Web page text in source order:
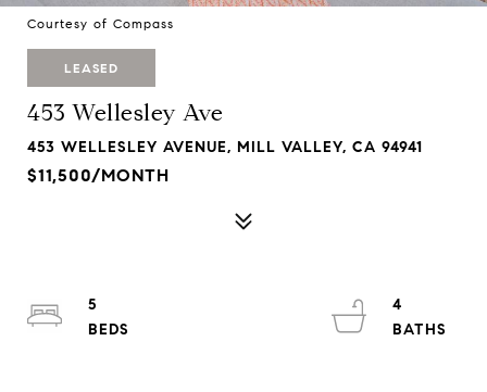
Courtesy of Compass
LEASED
453 Wellesley Ave
453 WELLESLEY AVENUE, MILL VALLEY, CA 94941
$11,500/MONTH
5
4